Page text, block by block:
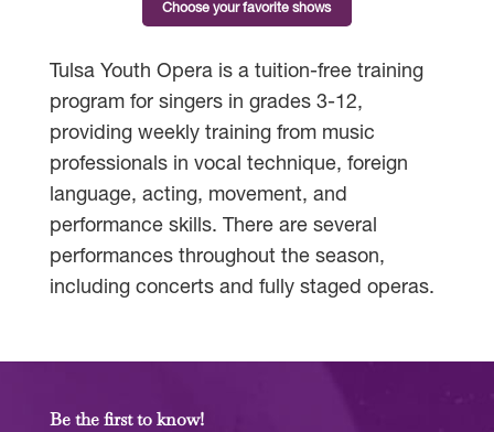
Choose your favorite shows
Tulsa Youth Opera is a tuition-free training
program for singers in grades 3-12,
providing weekly training from music
professionals in vocal technique, foreign
language, acting, movement, and
performance skills. There are several
performances throughout the season,
including concerts and fully staged operas.
Be the first to know!